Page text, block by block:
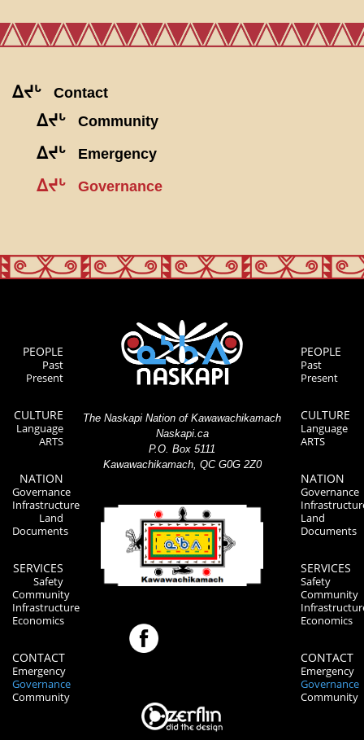
ᐃᔪᒡ Contact
ᐃᔪᒡ Community
ᐃᔪᒡ Emergency
ᐃᔪᒡ Governance
PEOPLE
Past
Present
CULTURE
Language
ARTS
NATION
Governance
Infrastructure
Land
Documents
SERVICES
Safety
Community
Infrastructure
Economics
CONTACT
Emergency
Governance
Community
The Naskapi Nation of Kawawachikamach
Naskapi.ca
P.O. Box 5111
Kawawachikamach, QC G0G 2Z0
PEOPLE
Past
Present
CULTURE
Language
ARTS
NATION
Governance
Land
Documents
SERVICES
Safety
Community
Economics
CONTACT
Emergency
Governance
Community